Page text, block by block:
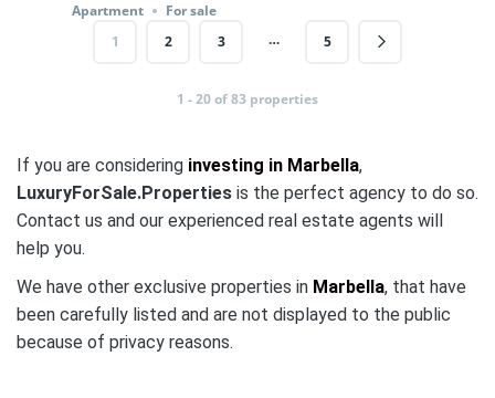
Apartment
For sale
1
2 3 … 5
1 - 20 of 83 properties
If you are considering investing in Marbella,
LuxuryForSale.Properties is the perfect agency to do so.
Contact us and our experienced real estate agents will
help you.
We have other exclusive properties in Marbella, that have
been carefully listed and are not displayed to the public
because of privacy reasons.